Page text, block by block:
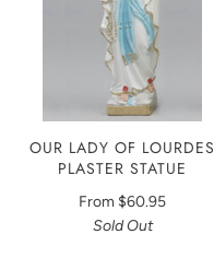
OUR LADY OF LOURDES
PLASTER STATUE
From $60.95
Sold Out